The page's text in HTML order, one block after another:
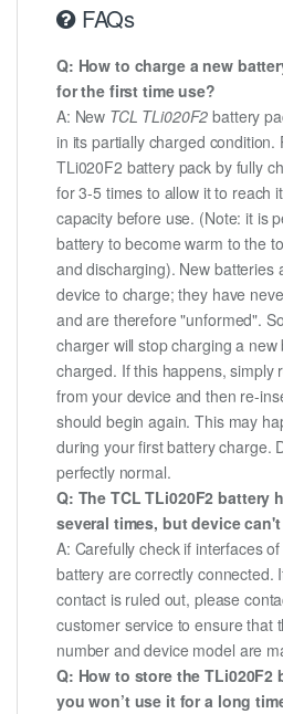
FAQs
Q: How to charge a new
for the first time use?
A: New TCL TLi020F2 battery
in its partially charged condition.
TLi020F2 battery pack by fully
for 3-5 times to allow it to reach
capacity before use. (Note: it is
battery to become warm to the
and discharging). New batteries
device to charge; they have
and are therefore "unformed".
charger will stop charging a
charged. If this happens, simply
from your device and then re-
should begin again. This may
during your first battery charge.
perfectly normal.
Q: The TCL TLi020F2 battery
several times, but device
A: Carefully check if interfaces
battery are correctly connected.
contact is ruled out, please
customer service to ensure that
number and device model are
Q: How to store the TLi020F2
you won’t use it for a long